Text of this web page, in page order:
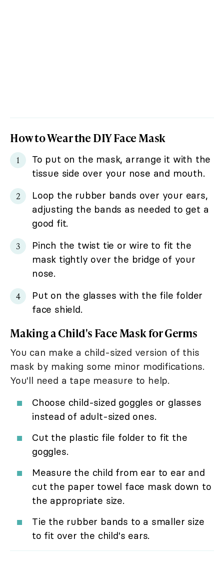
How to Wear the DIY Face Mask
To put on the mask, arrange it with the
tissue side over your nose and mouth.
Loop the rubber bands over your ears,
adjusting the bands as needed to get a
good fit.
Pinch the twist tie or wire to fit the
mask tightly over the bridge of your
nose.
Put on the glasses with the file folder
face shield.
Making a Child's Face Mask for Germs
You can make a child-sized version of this
mask by making some minor modifications.
You'll need a tape measure to help.
Choose child-sized goggles or glasses
instead of adult-sized ones.
Cut the plastic file folder to fit the
goggles.
Measure the child from ear to ear and
cut the paper towel face mask down to
the appropriate size.
Tie the rubber bands to a smaller size
to fit over the child's ears.